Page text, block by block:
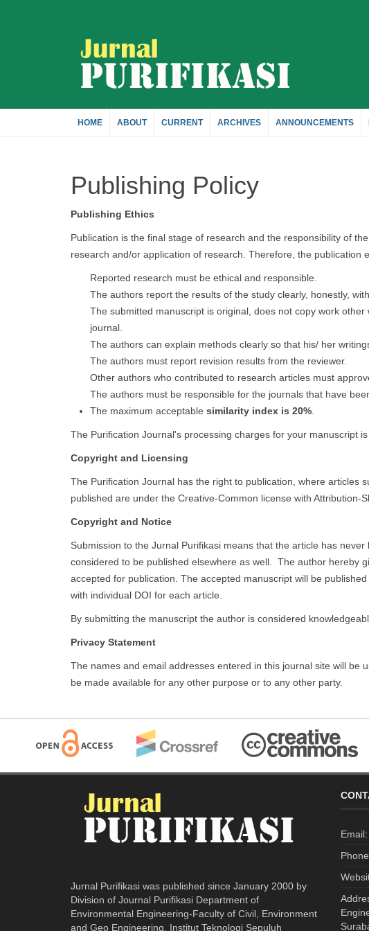
HOME ABOUT CURRENT ARCHIVES ANNOUNCEMENTS
Publishing Policy
Publishing Ethics
Publication is the final stage of research and the responsibility of
research and/or application of research. Therefore, the publication
Reported research must be ethical and responsible.
The authors report the results of the study clearly, honestly,
The submitted manuscript is original, does not copy work
journal.
The authors can explain methods clearly so that his/ her
The authors must report revision results from the reviewer.
Other authors who contributed to research articles must
The authors must be responsible for the journals that have
The maximum acceptable similarity index is 20%
The Purification Journal's processing charges for your manuscript is
Copyright and Licensing
The Purification Journal has the right to publication, where articles
published are under the Creative-Common license with Attribution-
Copyright and Notice
Submission to the Jurnal Purifikasi means that the article has
considered to be published elsewhere as well. The author hereby
accepted for publication. The accepted manuscript will be
with individual DOI for each article.
By submitting the manuscript the author is considered
Privacy Statement
The names and email addresses entered in this journal site will be
be made available for any other purpose or to any other party.
Jurnal Purifikasi was published since January 2000 by
Division of Journal Purifikasi Department of
Environmental Engineering-Faculty of Civil, Environment
and Geo Engineering. Institut Teknologi Sepuluh